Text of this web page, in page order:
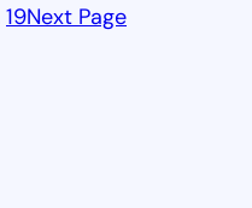
19Next Page